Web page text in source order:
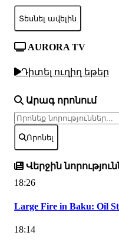
Տեսնել ավելին
AURORA TV
Դիտել ուղիղ եթեր
Արագ որոնում
Որոնել
Վերջին
18:26
Large Fire in Baku: Oil
18:14